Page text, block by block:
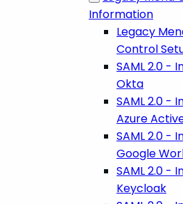
Information
Legacy
Control
SAML 2.0 -
Okta
SAML 2.0 -
Azure
SAML 2.0 -
Google
SAML 2.0 -
Keycloak